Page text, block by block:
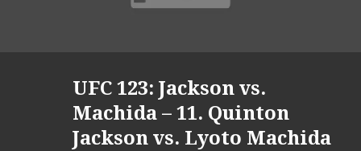
UFC 123: Jackson vs.
Machida – 11. Quinton
Jackson vs. Lyoto Machida